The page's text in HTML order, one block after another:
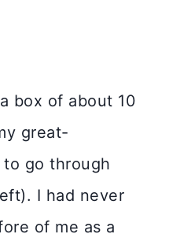
box of about 10
great-
go through
I had never
of me as a